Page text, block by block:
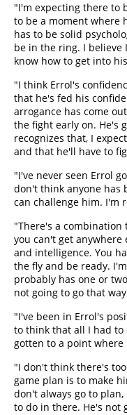
"I'm expecting there to
to be a moment where
has to be solid
be in the ring. I believe
know how to get into
"I think Errol's
that he's fed his
arrogance has come
the fight early on. He's
recognizes that, I
and that he'll have to
"I've never seen Errol
don't think anyone has
can challenge him. I'm
"There's a combination
you can't get anywhere
and intelligence. You
the fly and be ready.
probably has one or
not going to go that
"I've been in Errol's
to think that all I had to
gotten to a point where
"I don't think there's
game plan is to make
don't always go to
to do in there. He's not